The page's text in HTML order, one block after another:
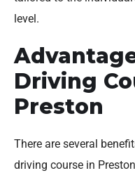
level.
Driving
Preston
There are several
driving course in